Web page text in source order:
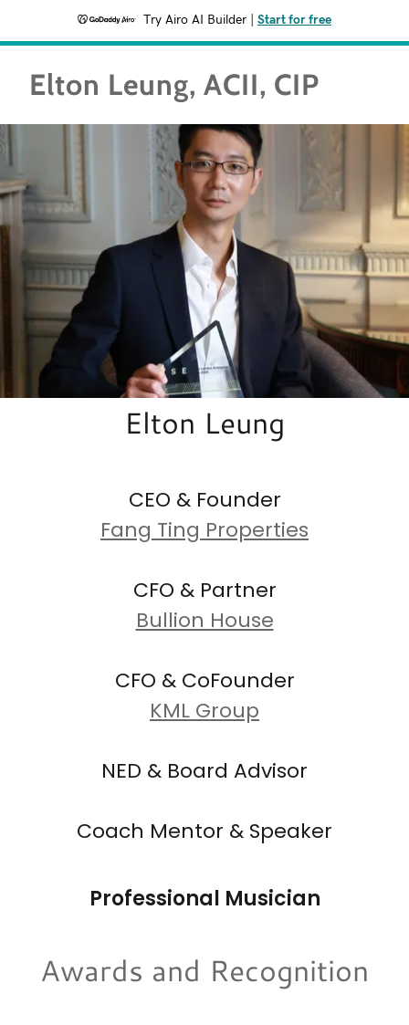
Try Airo AI Builder Start for free
Elton Leung, ACII, CIP
Elton Leung
CEO & Founder
Fang Ting Properties
CFO & Partner
Bullion House
CFO & CoFounder
KML Group
NED & Board Advisor
Coach Mentor & Speaker
Professional Musician
Awards and Recognition